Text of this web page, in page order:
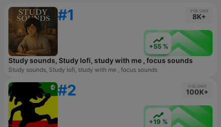
#1 VOLUME
8K+
+55 %
Study sounds, Study lofi, study with me , focus sounds
Study sounds, Study lofi, study with me , focus sounds
#2 VOLUME
100K+
+19 %